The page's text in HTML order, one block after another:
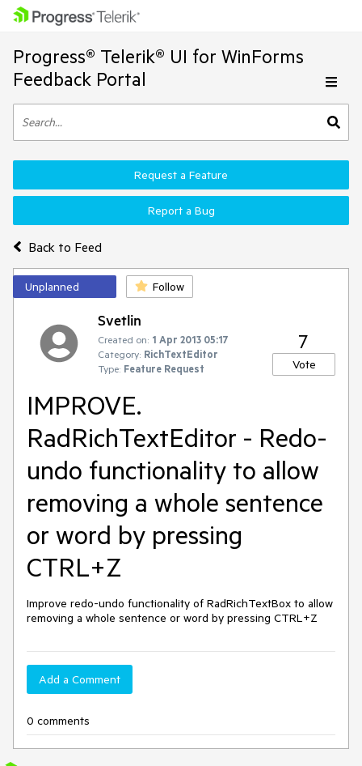
Progress® Telerik® UI for WinForms
Feedback Portal
Back to Feed
Request a Feature
Report a Bug
Unplanned Follow
Svetlin
Created on: 1 Apr 2013 05:17
Category: RichTextEditor
Type: Feature Request
7
Vote
IMPROVE.
RadRichTextEditor - Redo-
undo functionality to allow
removing a whole sentence
or word by pressing
CTRL+Z
Improve redo-undo functionality of RadRichTextBox to allow
removing a whole sentence or word by pressing CTRL+Z
Add a Comment
0 comments